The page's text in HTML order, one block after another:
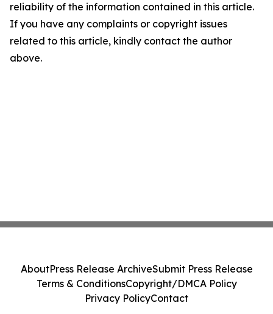
reliability of the information contained in this article.
If you have any complaints or copyright issues
related to this article, kindly contact the author
above.
AboutPress Release ArchiveSubmit Press Release
Terms & ConditionsCopyright/DMCA Policy
Privacy PolicyContact